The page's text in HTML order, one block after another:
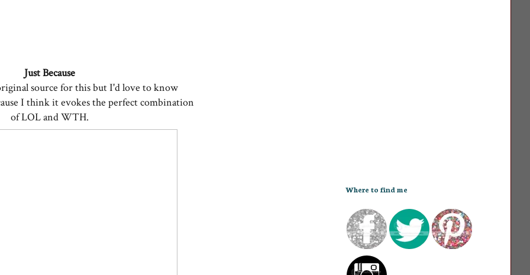
Just Because
source for this but I'd love to know
I think it evokes the perfect combination
of LOL and WTH.
Where to find me